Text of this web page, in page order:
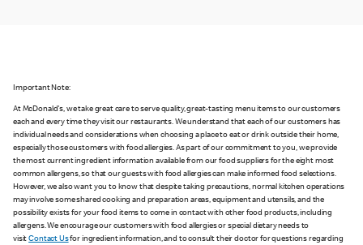
Important Note:
At McDonald's, we take great care to serve quality, great-tasting menu items to our customers
each and every time they visit our restaurants. We understand that each of our customers has
individual needs and considerations when choosing a place to eat or drink outside their home,
especially those customers with food allergies. As part of our commitment to you, we provide
the most current ingredient information available from our food suppliers for the eight most
common allergens, so that our guests with food allergies can make informed food selections.
However, we also want you to know that despite taking precautions, normal kitchen operations
may involve some shared cooking and preparation areas, equipment and utensils, and the
possibility exists for your food items to come in contact with other food products, including
allergens. We encourage our customers with food allergies or special dietary needs to
visitContact Usfor ingredient information, and to consult their doctor for questions regarding